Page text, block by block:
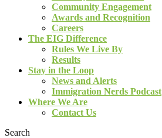
Community Engagement
Awards and Recognition
Careers
The EIG Difference
Rules We Live By
Results
Stay in the Loop
News and Alerts
Immigration Nerds Podcast
Where We Are
Contact Us
Search